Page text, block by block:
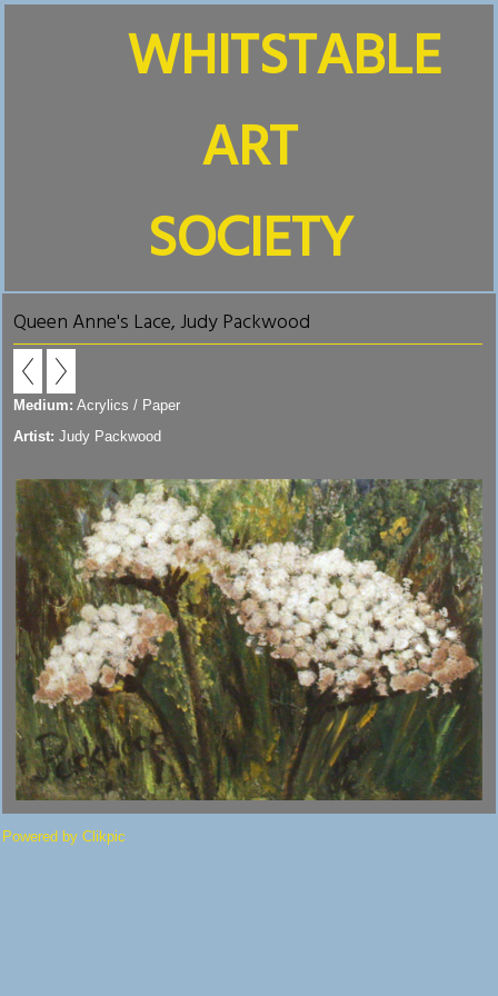
WHITSTABLE
ART
SOCIETY
Queen Anne's Lace, Judy Packwood
Medium: Acrylics / Paper
Artist: Judy Packwood
Powered by Clikpic